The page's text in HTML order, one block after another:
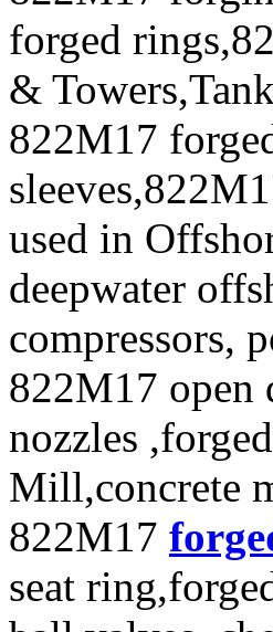
forged
&
822M17
used in
deepwater
compressors,
822M17 open
nozzles
Mill,concrete
822M17
seat